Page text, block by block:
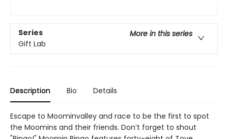
Series
More in this series
Gift Lab
Description Bio Details
Escape to Moominvalley and race to be the first to spot
the Moomins and their friends. Don’t forget to shout